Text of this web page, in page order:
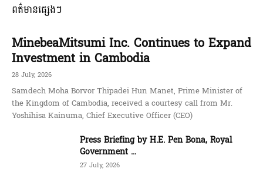
ពត៌មានផ្សេងៗ
MinebeaMitsumi Inc. Continues to Expand
Investment in Cambodia
28 July, 2026
Samdech Moha Borvor Thipadei Hun Manet, Prime Minister of
the Kingdom of Cambodia, received a courtesy call from Mr.
Yoshihisa Kainuma, Chief Executive Officer (CEO)
Press Briefing by H.E. Pen Bona, Royal
Government ...
27 July, 2026